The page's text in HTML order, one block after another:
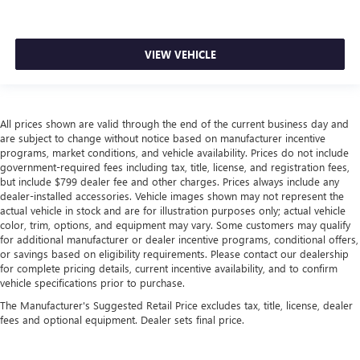
Height adjustable rear seat head restraints - the height
of safety. One size doesn’t fit all when it comes to
place the restraint at the correct height behind your
head, providing greater neck protection in the event of a
collision. Get it to the right place for the right time with
height adjustable rear seat head restraints.
Leather seat upholstery - superior sitting. There’s more
class in the cabin with leather seat upholstery. The
leather material is luxurious to the touch, offers a
distinctive look, and is easy to clean. Put a little luxury
behind you with leather seat upholstery.
Leather rear seat upholstery - superior sitting. There’s
more class in the cabin with leather rear seat upholstery.
The leather material is luxurious to the touch, offers a
distinctive look, and is easy to clean. Put a little luxury
VIEW VEHICLE
All prices shown are valid through the end of the current business day and
are subject to change without notice based on manufacturer incentive
programs, market conditions, and vehicle availability. Prices do not include
government-required fees including tax, title, license, and registration fees,
but include $799 dealer fee and other charges. Prices always include any
dealer-installed accessories. Vehicle images shown may not represent the
actual vehicle in stock and are for illustration purposes only; actual vehicle
color, trim, options, and equipment may vary. Some customers may qualify
for additional manufacturer or dealer incentive programs, conditional offers,
or savings based on eligibility requirements. Please contact our dealership
for complete pricing details, current incentive availability, and to confirm
vehicle specifications prior to purchase.
The Manufacturer's Suggested Retail Price excludes tax, title, license, dealer
fees and optional equipment. Dealer sets final price.